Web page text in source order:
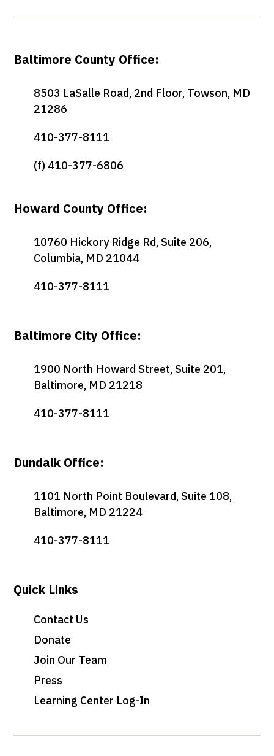
Baltimore County Office:
8503 LaSalle Road, 2nd Floor, Towson, MD
21286
410-377-8111
(f) 410-377-6806
Howard County Office:
10760 Hickory Ridge Rd, Suite 206,
Columbia, MD 21044
410-377-8111
Baltimore City Office:
1900 North Howard Street, Suite 201,
Baltimore, MD 21218
410-377-8111
Dundalk Office:
1101 North Point Boulevard, Suite 108,
Baltimore, MD 21224
410-377-8111
Quick Links
Contact Us
Donate
Join Our Team
Press
Learning Center Log-In